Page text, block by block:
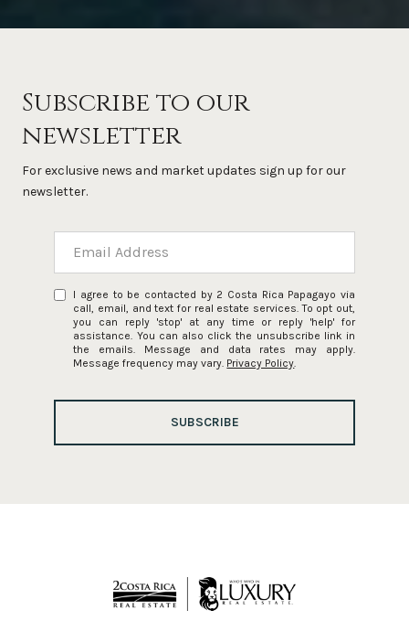
Subscribe to our
newsletter
For exclusive news and market updates sign up for our
newsletter.
I agree to be contacted by 2 Costa Rica Papagayo via
call, email, and text for real estate services. To opt out,
you can reply 'stop' at any time or reply 'help' for
assistance. You can also click the unsubscribe link in
the emails. Message and data rates may apply.
Message frequency may vary. Privacy Policy.
SUBSCRIBE